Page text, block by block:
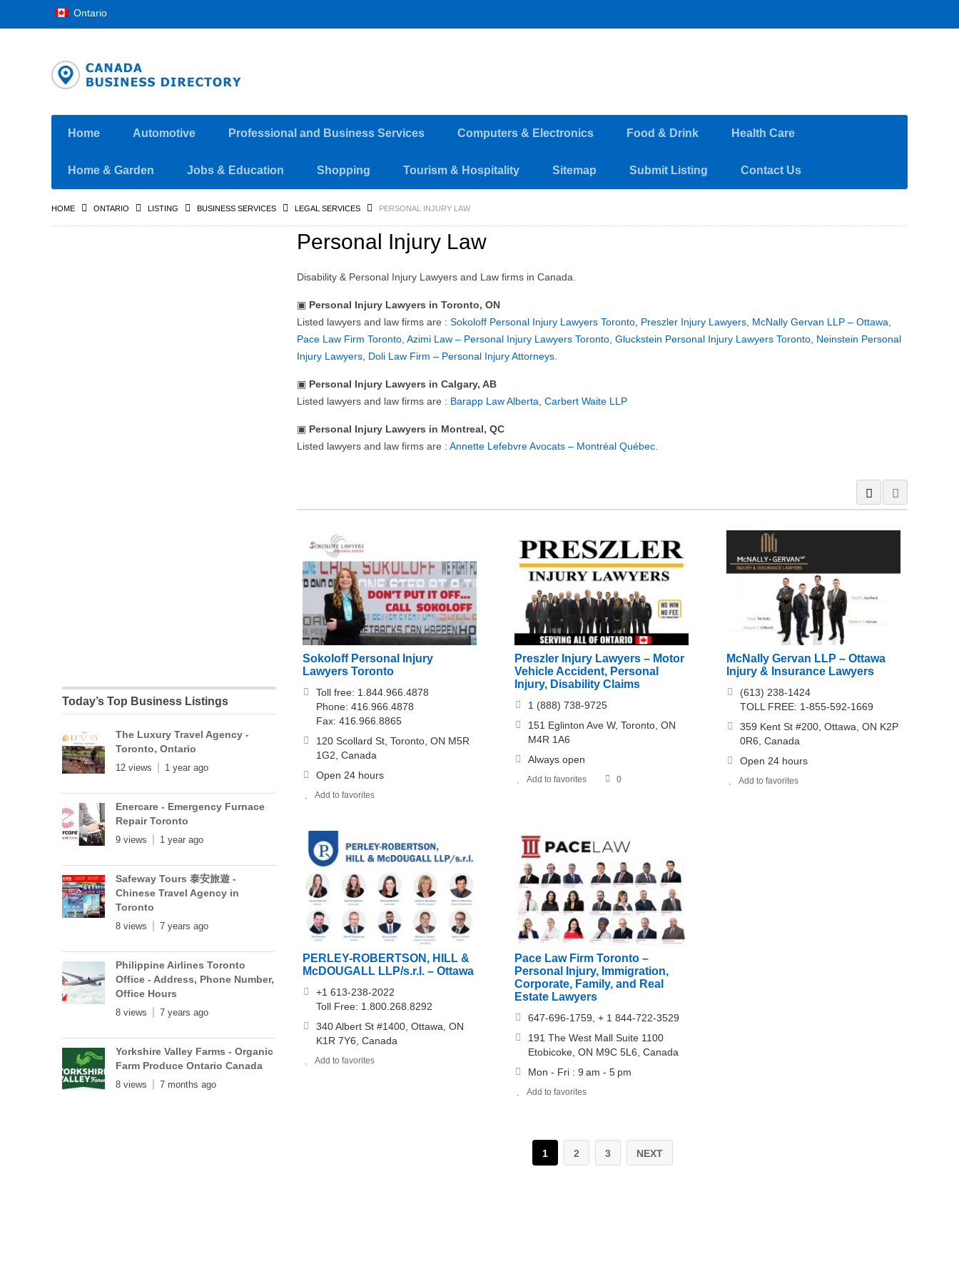
Ontario
Home Automotive Professional and Business Services Computers & Electronics Food & Drink Health Care
Home & Garden Jobs & Education Shopping Tourism & Hospitality Sitemap Submit Listing Contact Us
HOME ONTARIO LISTING BUSINESS SERVICES LEGAL SERVICES PERSONAL INJURY LAW
Personal Injury Law
Disability & Personal Injury Lawyers and Law firms in Canada.
▣ Personal Injury Lawyers in Toronto, ON
Listed lawyers and law firms are :Sokoloff Personal Injury Lawyers Toronto Preszler Injury Lawyers McNally Gervan LLP – Ottawa
Pace Law Firm Toronto ,Azimi Law – Personal Injury Lawyers Toronto ,Gluckstein Personal Injury Lawyers Toronto Neinstein Personal
Injury Lawyers Doli Law Firm – Personal Injury Attorneys
▣ Personal Injury Lawyers in Calgary, AB
Listed lawyers and law firms are : Barapp Law Alberta ,Carbert Waite LLP
▣ Personal Injury Lawyers in Montreal, QC
Listed lawyers and law firms are :Annette Lefebvre Avocats – Montréal Québec
Sokoloff Personal Injury
Lawyers Toronto
Toll free: 1.844.966.4878
Phone: 416.966.4878
Fax: 416.966.8865
120 Scollard St, Toronto, ON M5R
1G2, Canada
Open 24 hours
Add to favorites
Preszler Injury Lawyers – Motor
Vehicle Accident, Personal
Injury, Disability Claims
1 (888) 738-9725
151 Eglinton Ave W, Toronto, ON
M4R 1A6
Always open
Add to favorites 0
McNally Gervan LLP – Ottawa
Injury & Insurance Lawyers
(613) 238-1424
TOLL FREE: 1-855-592-1669
359 Kent St #200, Ottawa, ON K2P
0R6, Canada
Open 24 hours
Add to favorites
PERLEY-ROBERTSON, HILL &
McDOUGALL LLP/s.r.l. – Ottawa
+1 613-238-2022
Toll Free: 1.800.268.8292
340 Albert St #1400, Ottawa, ON
K1R 7Y6, Canada
Add to favorites
Pace Law Firm Toronto –
Personal Injury, Immigration,
Corporate, Family, and Real
Estate Lawyers
647-696-1759, + 1 844-722-3529
191 The West Mall Suite 1100
Etobicoke, ON M9C 5L6, Canada
Mon - Fri : 9 am - 5 pm
Add to favorites
1 2 3 NEXT
Today’s Top Business Listings
The Luxury Travel Agency -
Toronto, Ontario
12 views 1 year ago
Enercare - Emergency Furnace
Repair Toronto
9 views 1 year ago
Safeway Tours 泰安旅遊 -
Chinese Travel Agency in
Toronto
8 views 7 years ago
Philippine Airlines Toronto
Office - Address, Phone Number,
Office Hours
8 views 7 years ago
Yorkshire Valley Farms - Organic
Farm Produce Ontario Canada
8 views 7 months ago